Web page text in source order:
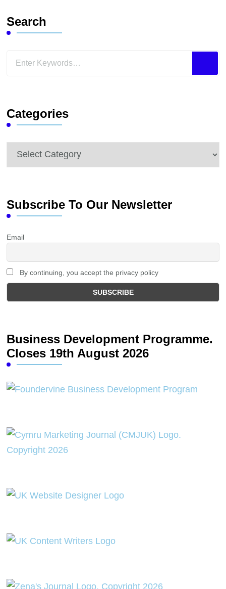
Search
Looking
Categories
Categories
Subscribe To Our Newsletter
Email
By continuing, you accept the privacy policy
Business Development Programme.
Closes 19th August 2026